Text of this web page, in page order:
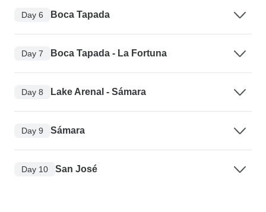
Day 6 Boca Tapada
Day 7 Boca Tapada - La Fortuna
Day 8 Lake Arenal - Sámara
Day 9 Sámara
Day 10 San José